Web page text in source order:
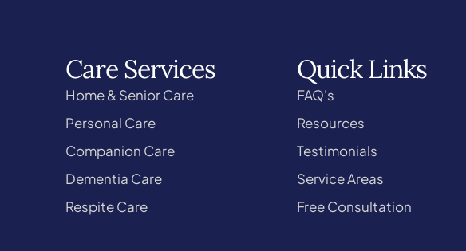
Care Services
Home & Senior Care
Personal Care
Companion Care
Dementia Care
Respite Care
Quick Links
FAQ's
Resources
Testimonials
Service Areas
Free Consultation